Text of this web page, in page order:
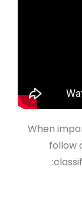
When
follow